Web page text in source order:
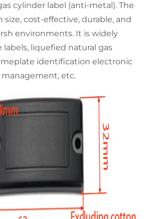
cylinder label (anti-metal). The
size, cost-effective, durable, and
environments. It is widely
labels, liquefied natural gas
identification electronic
management, etc.